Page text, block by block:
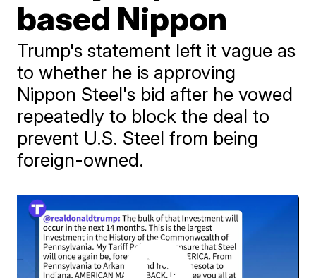
based Nippon
Trump's statement left it vague as
to whether he is approving
Nippon Steel's bid after he vowed
repeatedly to block the deal to
prevent U.S. Steel from being
foreign-owned.